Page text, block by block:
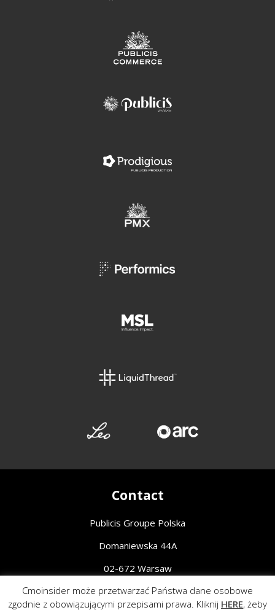
Contact
Publicis Groupe Polska
Domaniewska 44A
02-672 Warsaw
Piotr Ruszak, Chief Communications Officer
Cmoinsider może przetwarzać Państwa dane osobowe
zgodnie z obowiązującymi przepisami prawa. Kliknij HERE, żeby